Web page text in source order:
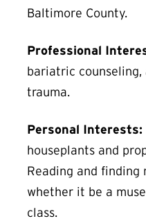
Baltimore County.
Professional
bariatric counseling,
trauma.
Personal Interests:
houseplants and
Reading and
whether it be a
class.